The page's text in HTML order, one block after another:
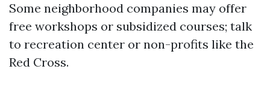
Some neighborhood companies may offer
free workshops or subsidized courses; talk
to recreation center or non-profits like the
Red Cross.